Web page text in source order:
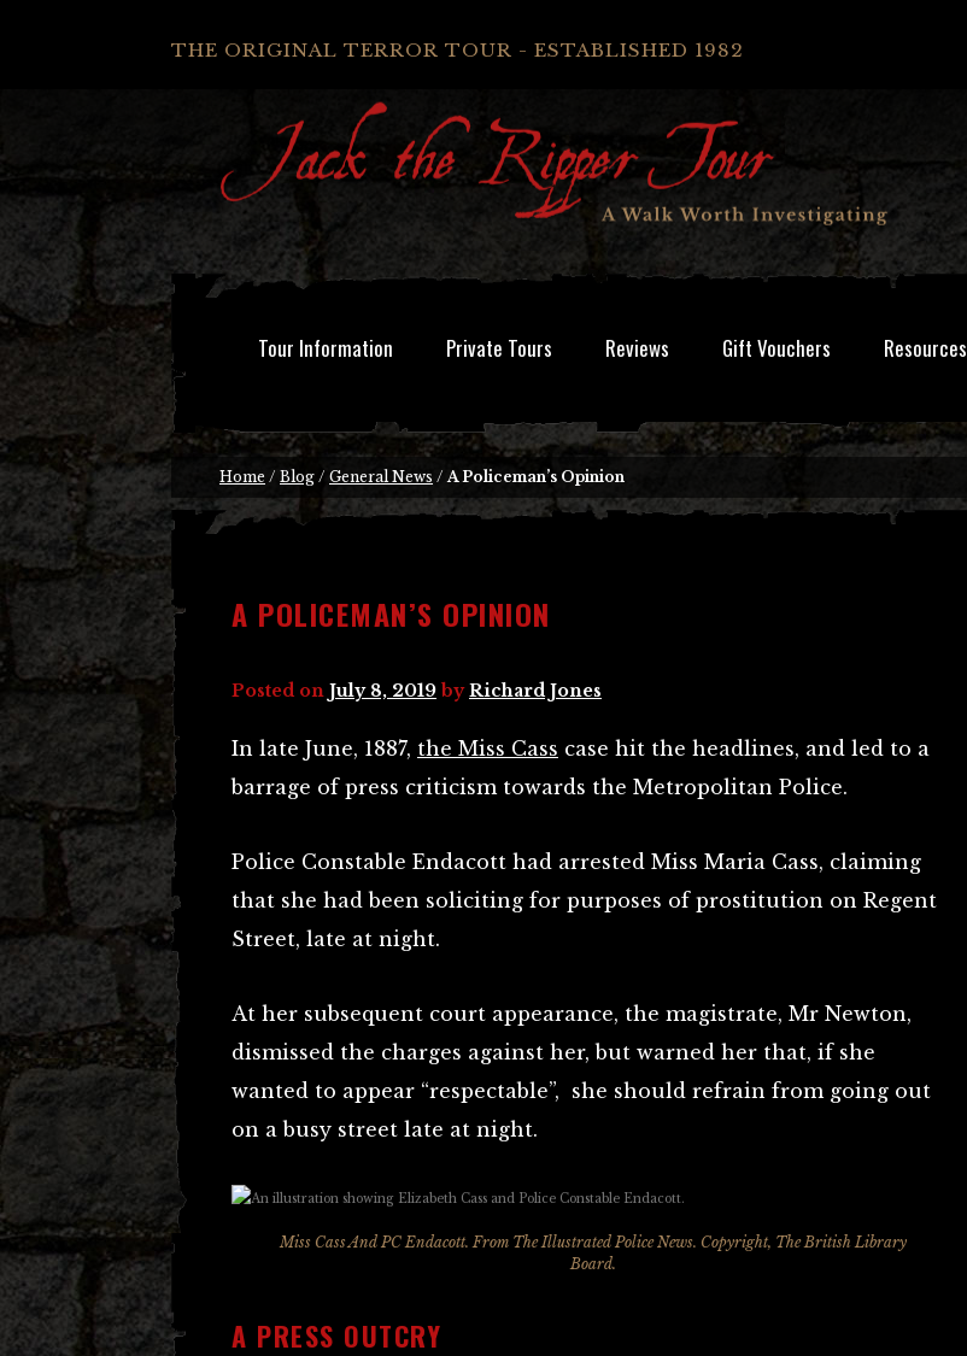
THE ORIGINAL TERROR TOUR - ESTABLISHED 1982
Tour Information Private Tours Reviews Gift Vouchers Resources
Home / Blog / General News /A Policeman’s Opinion
A POLICEMAN’S OPINION
Posted on July 8, 2019 byRichard Jones
In late June, 1887, the Miss Cass case hit the headlines, and led to a
barrage of press criticism towards the Metropolitan Police.
Police Constable Endacott had arrested Miss Maria Cass, claiming
that she had been soliciting for purposes of prostitution on Regent
Street, late at night.
At her subsequent court appearance, the magistrate, Mr Newton,
dismissed the charges against her, but warned her that, if she
wanted to appear “respectable”, she should refrain from going out
on a busy street late at night.
Miss Cass And PC Endacott. From The Illustrated Police News. Copyright, The British Library
Board.
A PRESS OUTCRY